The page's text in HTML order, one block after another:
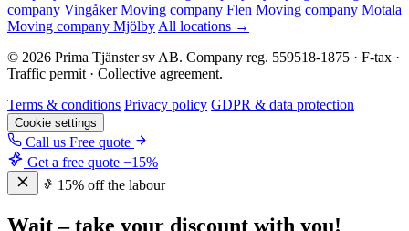
company Vingåker Moving company Flen Moving company Motala
Moving company Mjölby All locations →
© 2026 Prima Tjänster sv AB. Company reg. 559518-1875 · F-tax ·
Traffic permit · Collective agreement.
Terms & conditions Privacy policy GDPR & data protection
Cookie settings
Call us Free quote
Get a free quote −15%
15% off the labour
Wait – take your discount with you!